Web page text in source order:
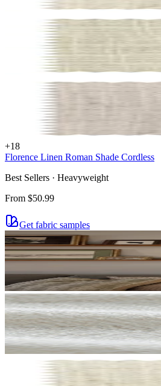
+18
Florence Linen Roman Shade Cordless
Best Sellers · Heavyweight
From $50.99
Get fabric samples